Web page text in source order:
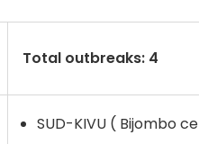
Total outbreaks: 4
SUD-KIVU ( Bijombo